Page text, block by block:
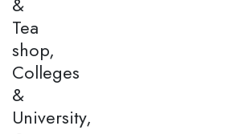
Tea
shop,
Colleges
&
University,